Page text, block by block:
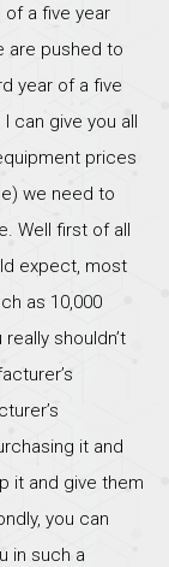
a five year
are pushed to
year of a five
can give you all
prices
we need to
Well first of all
expect, most
as 10,000
shouldn’t
it and
it and give them
you can
in such a